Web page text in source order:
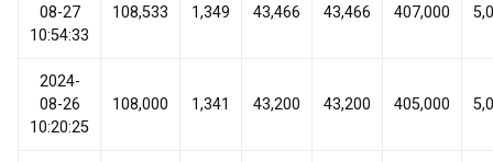
08-27
10:54:33
108,533 1,349 43,466 43,466 407,000
2024-
08-26
10:20:25
108,000 1,341 43,200 43,200 405,000